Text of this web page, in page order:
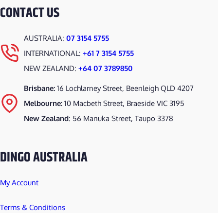
CONTACT US
AUSTRALIA: 07 3154 5755
INTERNATIONAL: +61 7 3154 5755
NEW ZEALAND: +64 07 3789850
Brisbane: 16 Lochlarney Street, Beenleigh QLD 4207
Melbourne: 10 Macbeth Street, Braeside VIC 3195
New Zealand: 56 Manuka Street, Taupo 3378
DINGO AUSTRALIA
My Account
Terms & Conditions